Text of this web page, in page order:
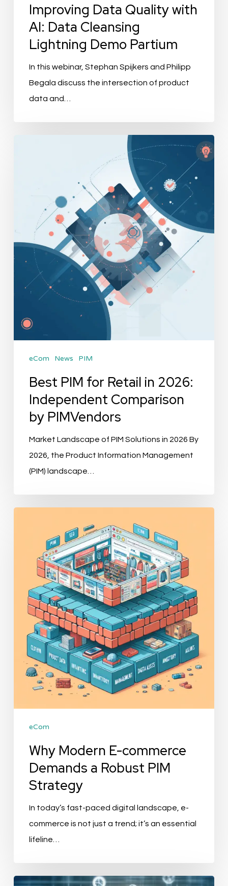
Improving Data Quality with
AI: Data Cleansing
Lightning Demo Partium
In this webinar, Stephan Spijkers and Philipp
Begala discuss the intersection of product
data and…
Independent
Comparison
PIMVendors
eCom News PIM
Best PIM for Retail in 2026:
Independent Comparison
by PIMVendors
Market Landscape of PIM Solutions in 2026 By
2026, the Product Information Management
(PIM) landscape…
commerce
Demands
Robust
Strategy
eCom
Why Modern E-commerce
Demands a Robust PIM
Strategy
In today’s fast-paced digital landscape, e-
commerce is not just a trend; it’s an essential
lifeline…
The